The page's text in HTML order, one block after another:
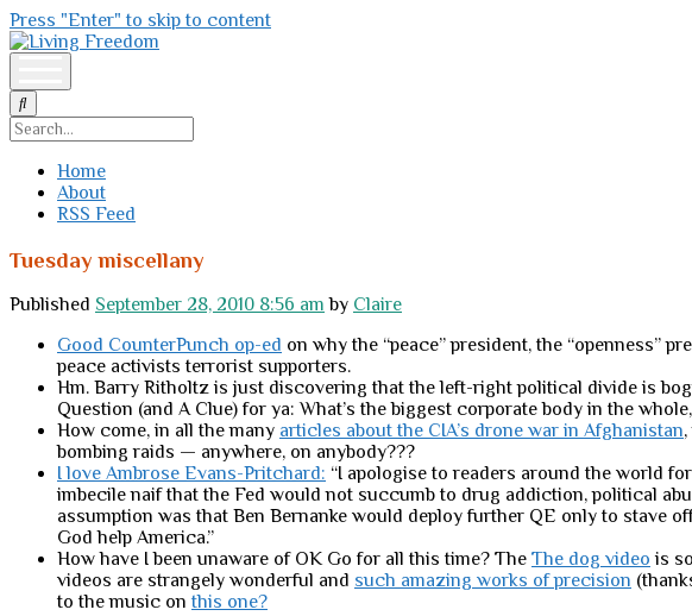
Press "Enter" to skip to content
Living
Freedom
Search
Home
About
RSS Feed
Tuesday miscellany
Published September 28, 2010 8:56 am by Claire
Good CounterPunch op-ed on why the “peace” president, the “openness”
peace activists terrorist supporters.
Hm. Barry Ritholtz is just discovering that the left-right political divide is
Question (and A Clue) for ya: What’s the biggest corporate body in the
How come, in all the many articles about the CIA’s drone war in Afghanistan
bombing raids — anywhere, on anybody???
I love Ambrose Evans-Pritchard: “I apologise to readers around the world
imbecile naif that the Fed would not succumb to drug addiction, political
assumption was that Ben Bernanke would deploy further QE only to stave
God help America.”
How have I been unaware of OK Go for all this time? The The dog video is
videos are strangely wonderful and such amazing works of precision
to the music on this one?